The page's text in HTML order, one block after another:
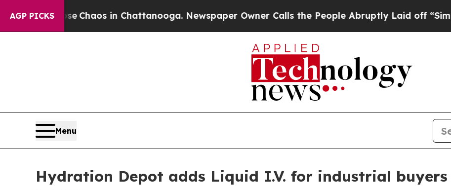
AGP PICKS
CollapseChaos in Chattanooga. Newspaper Owner Calls the People Abruptly Laid off “Simply a
Menu
Hydration Depot adds Liquid I.V. for industrial buyers